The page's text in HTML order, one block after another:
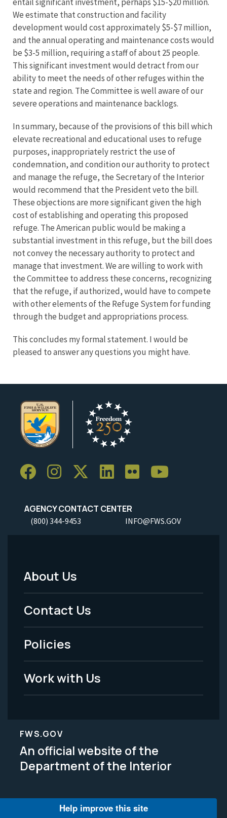
We estimate that construction and facility
development would cost approximately $5-$7 million,
and the annual operating and maintenance costs would
be $3-5 million, requiring a staff of about 25 people.
This significant investment would detract from our
ability to meet the needs of other refuges within the
state and region. The Committee is well aware of our
severe operations and maintenance backlogs.
In summary, because of the provisions of this bill which
elevate recreational and educational uses to refuge
purposes, inappropriately restrict the use of
condemnation, and condition our authority to protect
and manage the refuge, the Secretary of the Interior
would recommend that the President veto the bill.
These objections are more significant given the high
cost of establishing and operating this proposed
refuge. The American public would be making a
substantial investment in this refuge, but the bill does
not convey the necessary authority to protect and
manage that investment. We are willing to work with
the Committee to address these concerns, recognizing
that the refuge, if authorized, would have to compete
with other elements of the Refuge System for funding
through the budget and appropriations process.
This concludes my formal statement. I would be
pleased to answer any questions you might have.
AGENCY CONTACT CENTER
(800) 344-9453 INFO@FWS.GOV
Footer
Menu
-
Legal
About Us
Contact Us
Policies
Work with Us
FWS.GOV
An official website of the
Department of the Interior
Help improve this site